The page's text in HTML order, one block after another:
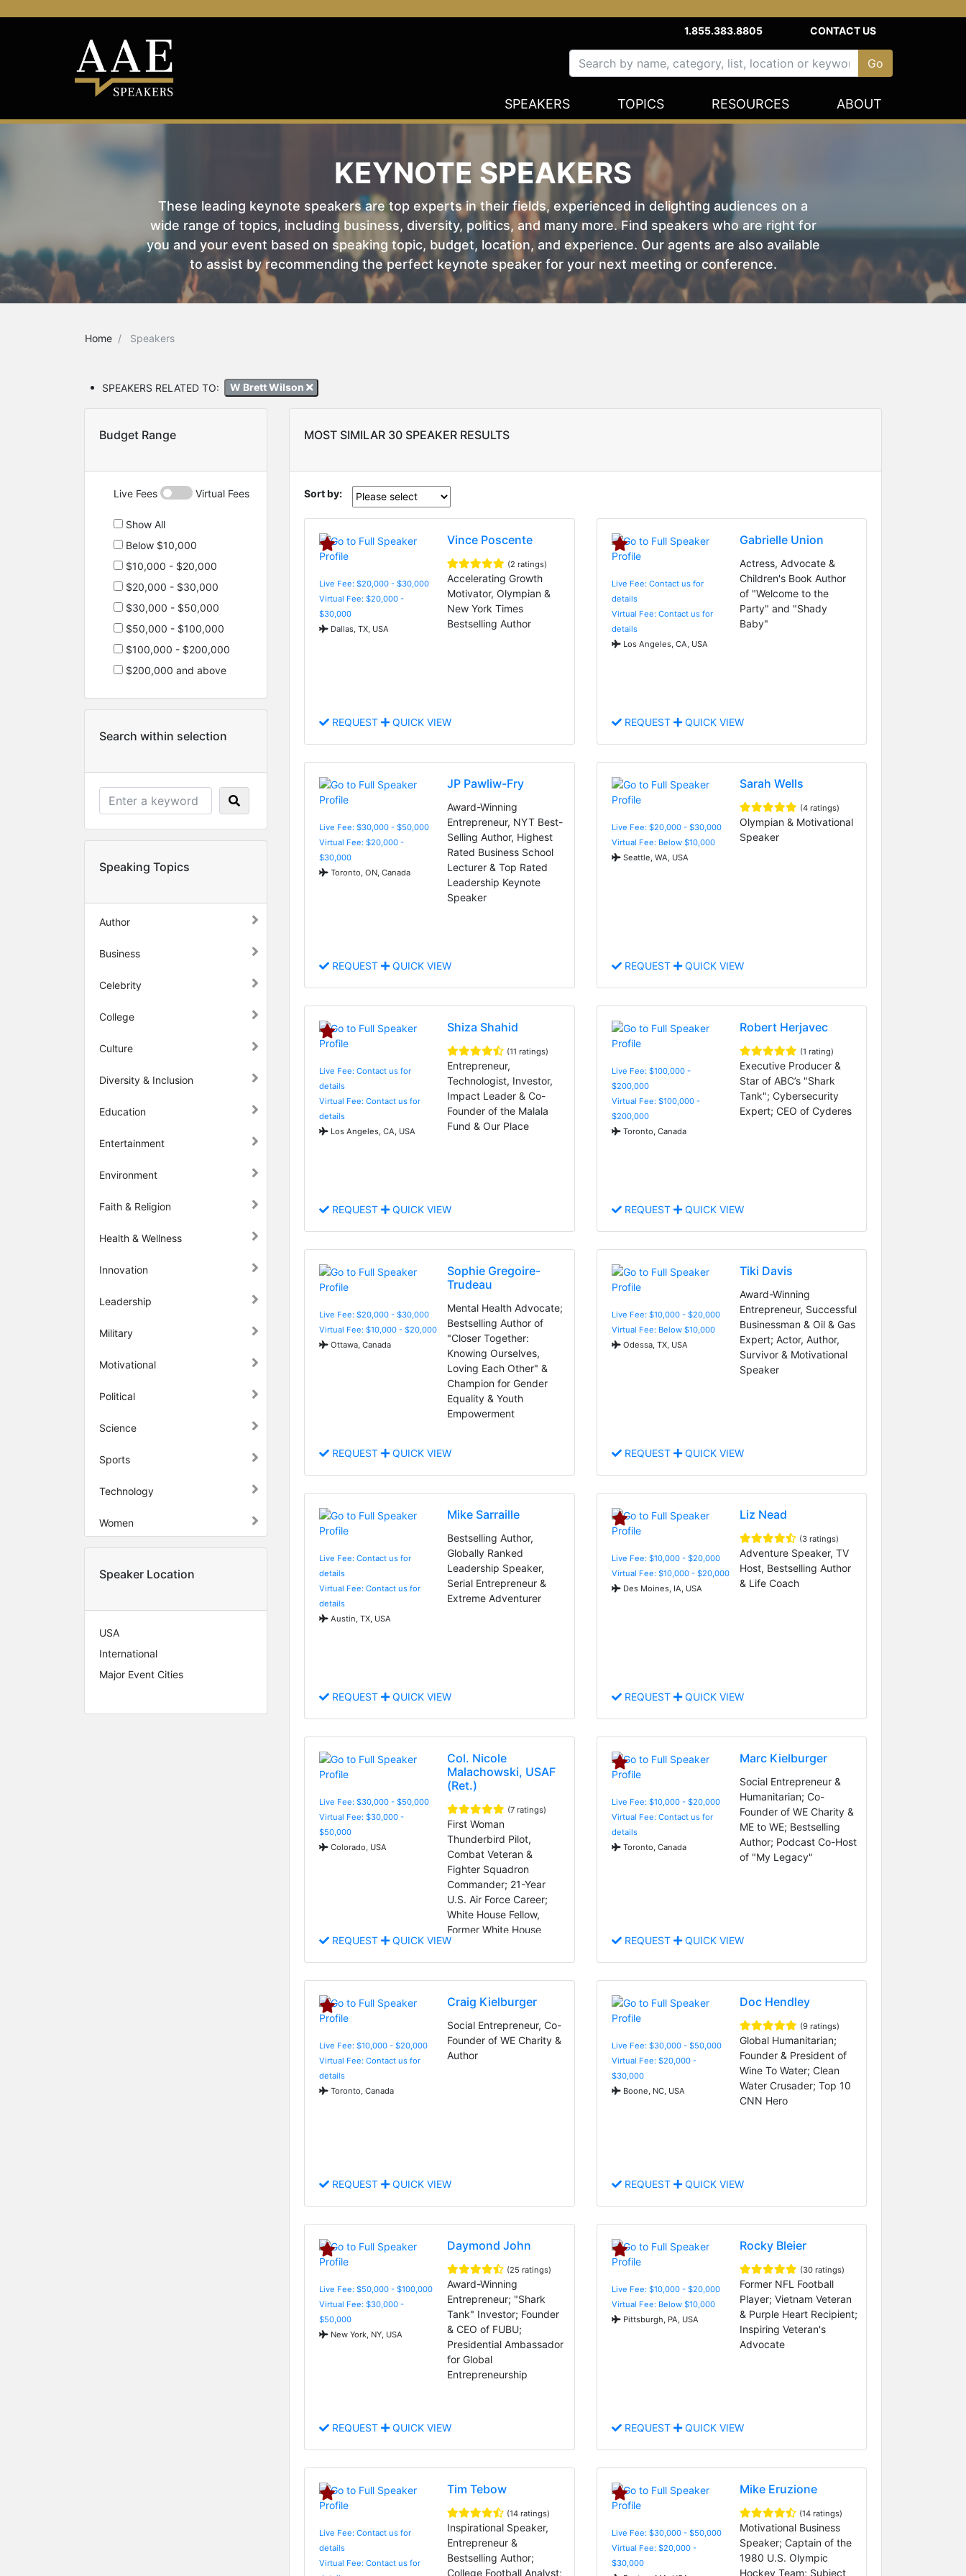
1.855.383.8805 CONTACT US
SPEAKERS TOPICS RESOURCES ABOUT
KEYNOTE SPEAKERS
These leading keynote speakers are top experts in their fields, experienced in delighting audiences on a
wide range of topics, including business, diversity, politics, and many more. Find speakers who are right for
you and your event based on speaking topic, budget, location, and experience. Our agents are also available
to assist by recommending the perfect keynote speaker for your next meeting or conference.
Home Speakers
SPEAKERS RELATED TO: W Brett Wilson
Budget Range
Live Fees Virtual Fees
Show All
Below $10,000
$10,000 - $20,000
$20,000 - $30,000
$30,000 - $50,000
$50,000 - $100,000
$100,000 - $200,000
$200,000 and above
Search within selection
Speaking Topics
Author
Business
Celebrity
College
Culture
Diversity & Inclusion
Education
Entertainment
Environment
Faith & Religion
Health & Wellness
Innovation
Leadership
Military
Motivational
Political
Science
Sports
Technology
Women
Speaker Location
USA
International
Major Event Cities
MOST SIMILAR 30 SPEAKER RESULTS
Sort by:
Live Fee: $20,000 - $30,000
Virtual Fee: $20,000 -
$30,000
Dallas, TX, USA
Vince Poscente
(2 ratings)
Accelerating Growth
Motivator, Olympian &
New York Times
Bestselling Author
REQUEST QUICK VIEW
Live Fee: Contact us for
details
Virtual Fee: Contact us for
details
Los Angeles, CA, USA
Gabrielle Union
Actress, Advocate &
Children's Book Author
of "Welcome to the
Party" and "Shady
Baby"
REQUEST QUICK VIEW
Live Fee: $30,000 - $50,000
Virtual Fee: $20,000 -
$30,000
Toronto, ON, Canada
JP Pawliw-Fry
Award-Winning
Entrepreneur, NYT Best-
Selling Author, Highest
Rated Business School
Lecturer & Top Rated
Leadership Keynote
Speaker
REQUEST QUICK VIEW
Live Fee: $20,000 - $30,000
Virtual Fee: Below $10,000
Seattle, WA, USA
Sarah Wells
(4 ratings)
Olympian & Motivational
Speaker
REQUEST QUICK VIEW
Live Fee: Contact us for
details
Virtual Fee: Contact us for
details
Los Angeles, CA, USA
Shiza Shahid
(11 ratings)
Entrepreneur,
Technologist, Investor,
Impact Leader & Co-
Founder of the Malala
Fund & Our Place
REQUEST QUICK VIEW
Live Fee: $100,000 -
$200,000
Virtual Fee: $100,000 -
$200,000
Toronto, Canada
Robert Herjavec
(1 rating)
Executive Producer &
Star of ABC’s "Shark
Tank"; Cybersecurity
Expert; CEO of Cyderes
REQUEST QUICK VIEW
Live Fee: $20,000 - $30,000
Virtual Fee: $10,000 - $20,000
Ottawa, Canada
Sophie Gregoire-
Trudeau
Mental Health Advocate;
Bestselling Author of
"Closer Together:
Knowing Ourselves,
Loving Each Other" &
Champion for Gender
Equality & Youth
Empowerment
REQUEST QUICK VIEW
Live Fee: $10,000 - $20,000
Virtual Fee: Below $10,000
Odessa, TX, USA
Tiki Davis
Award-Winning
Entrepreneur, Successful
Businessman & Oil & Gas
Expert; Actor, Author,
Survivor & Motivational
Speaker
REQUEST QUICK VIEW
Live Fee: Contact us for
details
Virtual Fee: Contact us for
details
Austin, TX, USA
Mike Sarraille
Bestselling Author,
Globally Ranked
Leadership Speaker,
Serial Entrepreneur &
Extreme Adventurer
REQUEST QUICK VIEW
Live Fee: $10,000 - $20,000
Virtual Fee: $10,000 - $20,000
Des Moines, IA, USA
Liz Nead
(3 ratings)
Adventure Speaker, TV
Host, Bestselling Author
& Life Coach
REQUEST QUICK VIEW
Live Fee: $30,000 - $50,000
Virtual Fee: $30,000 -
$50,000
Colorado, USA
Col. Nicole
Malachowski, USAF
(Ret.)
(7 ratings)
First Woman
Thunderbird Pilot,
Combat Veteran &
Fighter Squadron
Commander; 21-Year
U.S. Air Force Career;
White House Fellow,
Former White House
Adviser, and Indomitable
Spirit
REQUEST QUICK VIEW
Live Fee: $10,000 - $20,000
Virtual Fee: Contact us for
details
Toronto, Canada
Marc Kielburger
Social Entrepreneur &
Humanitarian; Co-
Founder of WE Charity &
ME to WE; Bestselling
Author; Podcast Co-Host
of "My Legacy"
REQUEST QUICK VIEW
Live Fee: $10,000 - $20,000
Virtual Fee: Contact us for
details
Toronto, Canada
Craig Kielburger
Social Entrepreneur, Co-
Founder of WE Charity &
Author
REQUEST QUICK VIEW
Live Fee: $30,000 - $50,000
Virtual Fee: $20,000 -
$30,000
Boone, NC, USA
Doc Hendley
(9 ratings)
Global Humanitarian;
Founder & President of
Wine To Water; Clean
Water Crusader; Top 10
CNN Hero
REQUEST QUICK VIEW
Live Fee: $50,000 - $100,000
Virtual Fee: $30,000 -
$50,000
New York, NY, USA
Daymond John
(25 ratings)
Award-Winning
Entrepreneur; "Shark
Tank" Investor; Founder
& CEO of FUBU;
Presidential Ambassador
for Global
Entrepreneurship
REQUEST QUICK VIEW
Live Fee: $10,000 - $20,000
Virtual Fee: Below $10,000
Pittsburgh, PA, USA
Rocky Bleier
(30 ratings)
Former NFL Football
Player; Vietnam Veteran
& Purple Heart Recipient;
Inspiring Veteran's
Advocate
REQUEST QUICK VIEW
Live Fee: Contact us for
details
Virtual Fee: Contact us for
Tim Tebow
(14 ratings)
Inspirational Speaker,
Entrepreneur &
Bestselling Author;
College Football Analyst;
Live Fee: $30,000 - $50,000
Virtual Fee: $20,000 -
$30,000
Mike Eruzione
(14 ratings)
Motivational Business
Speaker; Captain of the
1980 U.S. Olympic
Hockey Team; Subject